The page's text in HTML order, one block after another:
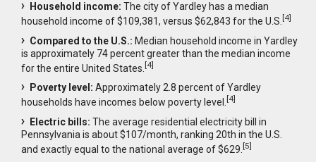
Household income: The city of Yardley has a median
household income of $109,381, versus $62,843 for the U.S.[4]
Compared to the U.S.: Median household income in Yardley
is approximately 74 percent greater than the median income
for the entire United States.[4]
Poverty level: Approximately 2.8 percent of Yardley
households have incomes below poverty level.[4]
Electric bills: The average residential electricity bill in
Pennsylvania is about $107/month, ranking 20th in the U.S.
and exactly equal to the national average of $629.[5]